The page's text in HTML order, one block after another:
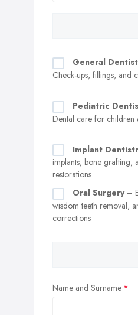
General
Check-ups, fillings, and
Pediatric
Dental care for children
Implant
implants, bone grafting,
restorations
Oral Surgery–
wisdom teeth removal,
corrections
Name and Surname